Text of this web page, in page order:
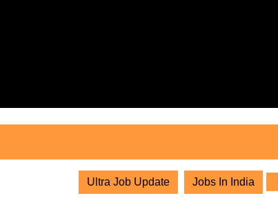
Ultra Job Update Jobs In India